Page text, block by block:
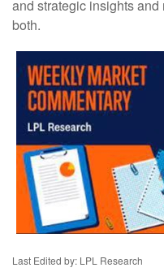
and strategic insights
both.
Last Edited by: LPL Research